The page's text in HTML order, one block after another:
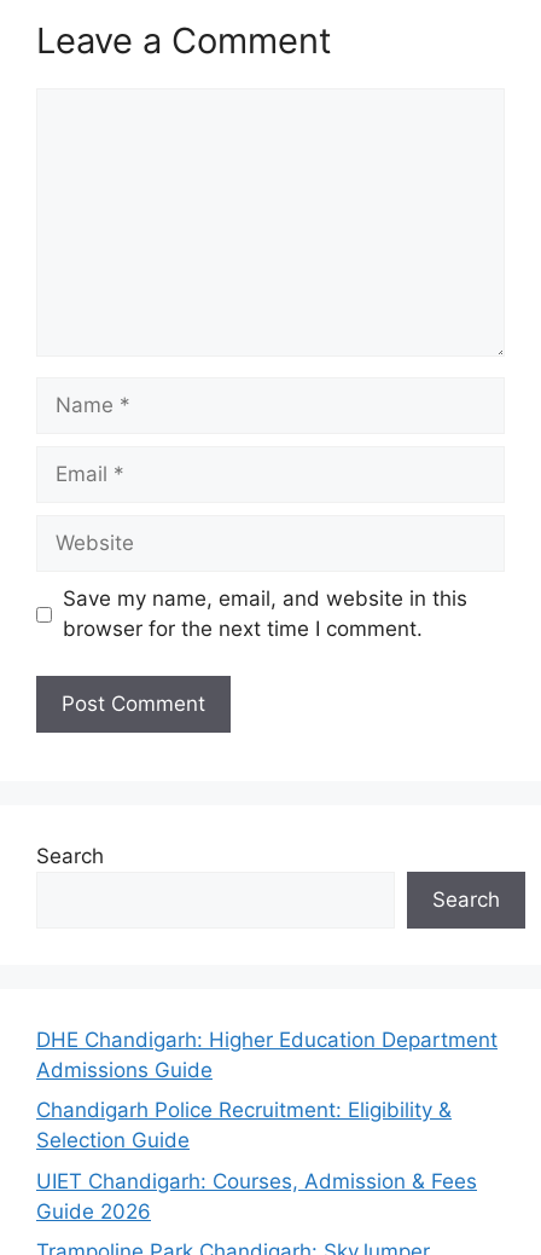
Leave a Comment
Name
Email
Website
Save my name, email, and website in this
browser for the next time I comment.
Search
Search
DHE Chandigarh: Higher Education Department
Admissions Guide
Chandigarh Police Recruitment: Eligibility &
Selection Guide
UIET Chandigarh: Courses, Admission & Fees
Guide 2026